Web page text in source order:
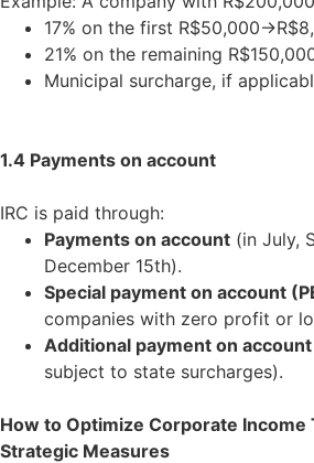
17% on the first R$50,000→
21% on the remaining
Municipal surcharge, if
1.4 Payments on account
IRC is paid through:
Payments on account (in July,
December 15th).
Special payment on account
companies with zero profit or
Additional payment on account
subject to state surcharges).
How to Optimize Corporate Income
Strategic Measures